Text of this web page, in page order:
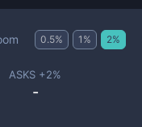
0.5% 1 % 2%
ASKS +2%
-